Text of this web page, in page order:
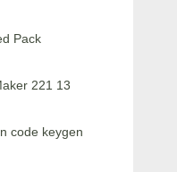
Pack
221 13
code keygen